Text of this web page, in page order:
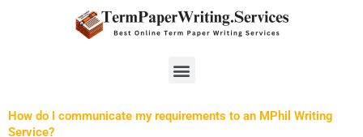
Menu
How do I communicate my requirements to an MPhil Writing
Service?